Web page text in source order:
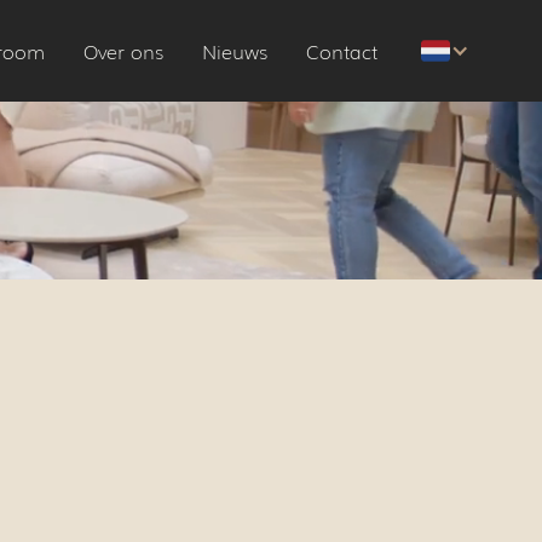
Over ons Nieuws Contact